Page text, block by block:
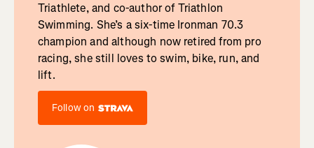
Triathlete, and co-author of Triathlon
Swimming. She’s a six-time Ironman 70.3
champion and although now retired from pro
racing, she still loves to swim, bike, run, and
lift.
Follow on